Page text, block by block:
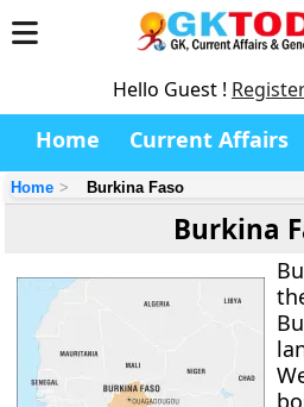
Hello Guest !
Home Current Affairs
Home Burkina Faso
Burkina